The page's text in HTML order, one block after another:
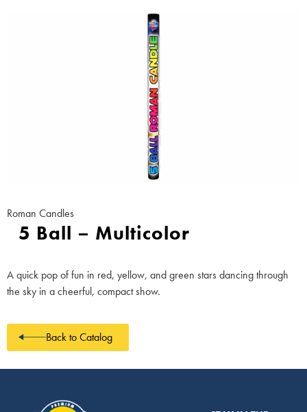
Roman Candles
5 Ball – Multicolor
A quick pop of fun in red, yellow, and green stars dancing through
the sky in a cheerful, compact show.
Back to Catalog